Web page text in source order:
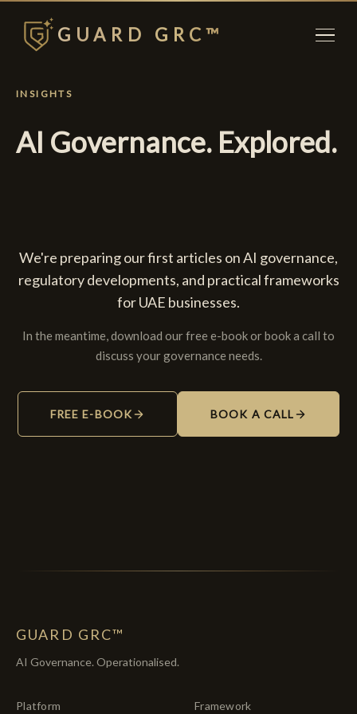
GUARD GRC™
INSIGHTS
AI Governance. Explored.
We're preparing our first articles on AI governance,
regulatory developments, and practical frameworks
for UAE businesses.
In the meantime, download our free e-book or book a call to
discuss your governance needs.
FREE E-BOOK BOOK A CALL
GUARD GRC™
AI Governance. Operationalised.
Platform Framework